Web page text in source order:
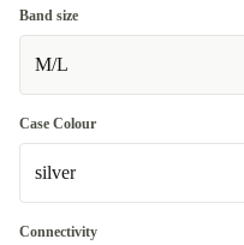
Excellent
Premium
Band size
M/L
Case Colour
silver
silver
Connectivity